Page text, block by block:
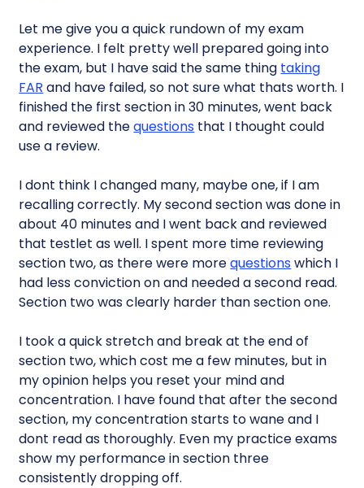
Let me give you a quick rundown of my exam
experience. I felt pretty well prepared going into
the exam, but I have said the same thing taking
FAR and have failed, so not sure what thats worth. I
finished the first section in 30 minutes, went back
and reviewed thequestions that I thought could
use a review.
I dont think I changed many, maybe one, if I am
recalling correctly. My second section was done in
about 40 minutes and I went back and reviewed
that testlet as well. I spent more time reviewing
section two, as there were morequestions which I
had less conviction on and needed a second read.
Section two was clearly harder than section one.
I took a quick stretch and break at the end of
section two, which cost me a few minutes, but in
my opinion helps you reset your mind and
concentration. I have found that after the second
section, my concentration starts to wane and I
dont read as thoroughly. Even my practice exams
show my performance in section three
consistently dropping off.